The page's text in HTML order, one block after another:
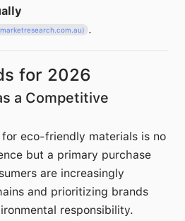
.
for 2026
a Competitive
eco-friendly materials is no
but a primary purchase
are increasingly
and prioritizing brands
responsibility.